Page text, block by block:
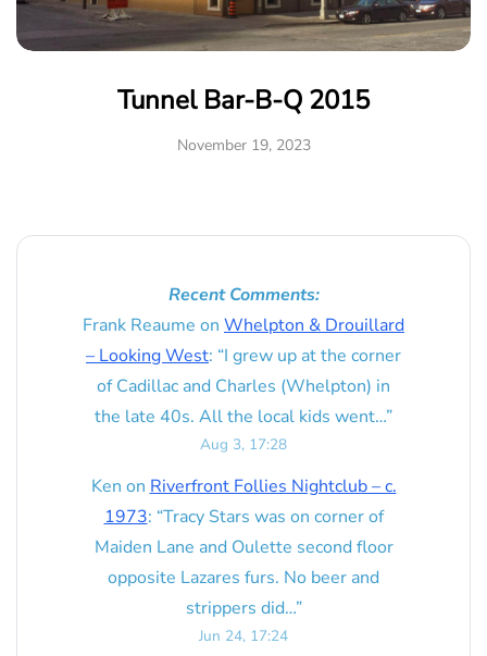
Tunnel Bar-B-Q 2015
November 19, 2023
Recent Comments:
Frank Reaume on Whelpton & Drouillard
– Looking West: “I grew up at the corner
of Cadillac and Charles (Whelpton) in
the late 40s. All the local kids went…”
Aug 3, 17:28
Ken on Riverfront Follies Nightclub – c.
1973: “Tracy Stars was on corner of
Maiden Lane and Oulette second floor
opposite Lazares furs. No beer and
strippers did…”
Jun 24, 17:24